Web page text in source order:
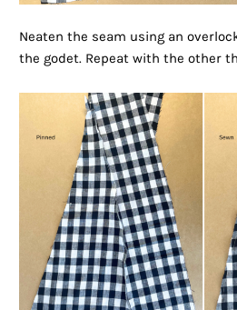
Neaten the seam using an
the godet. Repeat with the other